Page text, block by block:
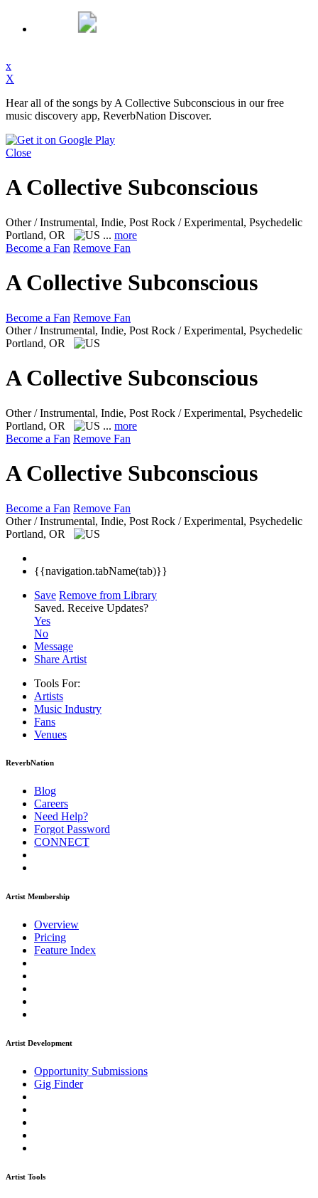
x
X
Hear all of the songs by A Collective Subconscious in our free
music discovery app, ReverbNation Discover.
Close
A Collective Subconscious
Other / Instrumental, Indie, Post Rock / Experimental, Psychedelic
Portland, OR
... more
Become a Fan Remove Fan
A Collective Subconscious
Become a Fan Remove Fan
Other / Instrumental, Indie, Post Rock / Experimental, Psychedelic
Portland, OR
A Collective Subconscious
Other / Instrumental, Indie, Post Rock / Experimental, Psychedelic
Portland, OR
... more
Become a Fan Remove Fan
A Collective Subconscious
Become a Fan Remove Fan
Other / Instrumental, Indie, Post Rock / Experimental, Psychedelic
Portland, OR
{{navigation.tabName(tab)}}
Save Remove from Library
Saved. Receive Updates?
Yes
No
Message
Share Artist
Tools For:
Artists
Music Industry
Fans
Venues
ReverbNation
Blog
Careers
Need Help?
Forgot Password
CONNECT
Artist Membership
Overview
Pricing
Feature Index
Artist Development
Opportunity Submissions
Gig Finder
Artist Tools